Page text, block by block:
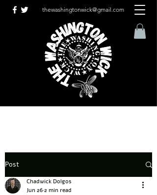
thewashingtonwick@gmail.com
Post
Chadwick Dolgos
Jun 262 min read